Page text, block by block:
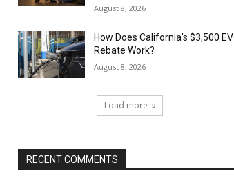
August 8, 2026
How Does California’s $3,500 EV
Rebate Work?
August 8, 2026
Load more
RECENT COMMENTS